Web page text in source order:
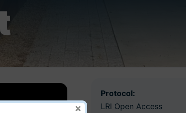
Protocol:
LRI Open Access